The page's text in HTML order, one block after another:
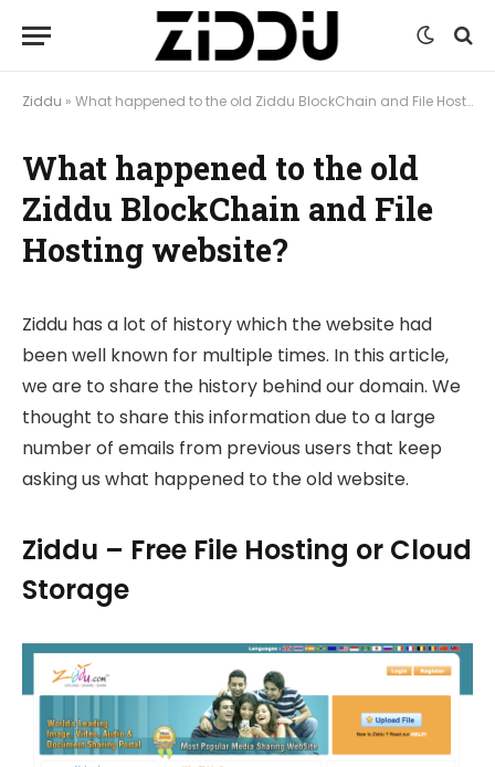
Ziddu » What happened to the old Ziddu BlockChain and File Hosting website?
What happened to the old
Ziddu BlockChain and File
Hosting website?
Ziddu has a lot of history which the website had
been well known for multiple times. In this article,
we are to share the history behind our domain. We
thought to share this information due to a large
number of emails from previous users that keep
asking us what happened to the old website.
Ziddu – Free File Hosting or Cloud
Storage